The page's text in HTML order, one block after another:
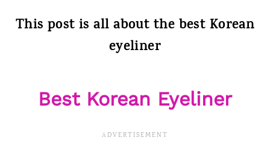
This post is all about the best Korean
eyeliner
Best Korean Eyeliner